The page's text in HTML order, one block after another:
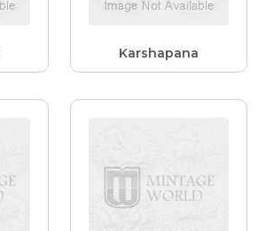
Karshapana